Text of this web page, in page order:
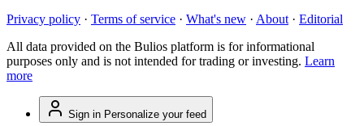
Privacy policy · Terms of service · What's new · About · Editorial
All data provided on the Bulios platform is for informational
purposes only and is not intended for trading or investing. Learn
more
Sign in Personalize your feed